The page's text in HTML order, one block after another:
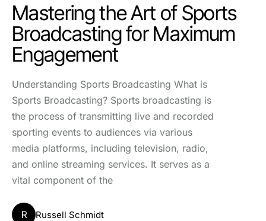
Mastering the Art of Sports
Broadcasting for Maximum
Engagement
Understanding Sports Broadcasting What is
Sports Broadcasting? Sports broadcasting is
the process of transmitting live and recorded
sporting events to audiences via various
media platforms, including television, radio,
and online streaming services. It serves as a
vital component of the
R Russell Schmidt